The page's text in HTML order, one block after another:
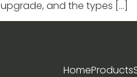
and the types […]
HomeProducts